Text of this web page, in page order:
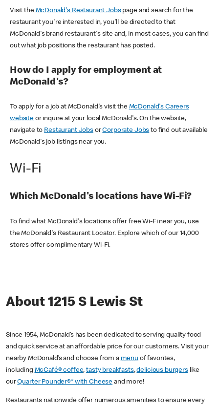
Visit the McDonald's Restaurant Jobspage and search for the
restaurant you're interested in, you'll be directed to that
McDonald's brand restaurant's site and, in most cases, you can find
out what job positions the restaurant has posted.
How do I apply for employment at
McDonald's?
To apply for a job at McDonald's visit the McDonald's Careers
websiteor inquire at your local McDonald's. On the website,
navigate to Restaurant JobsorCorporate Jobs to find out available
McDonald's job listings near you.
Wi-Fi
Which McDonald's locations have Wi-Fi?
To find what McDonald's locations offer free Wi-Fi near you, use
the McDonald's Restaurant Locator. Explore which of our 14,000
stores offer complimentary Wi-Fi.
About 1215 S Lewis St
Since 1954, McDonald’s has been dedicated to serving quality food
and quick service at an affordable price for our customers. Visit your
nearby McDonald’s and choose from a menu of favorites,
including McCafé® coffee,tasty breakfasts,delicious burgerslike
ourQuarter Pounder®* with Cheese and more!
Restaurants nationwide offer numerous amenities to ensure every